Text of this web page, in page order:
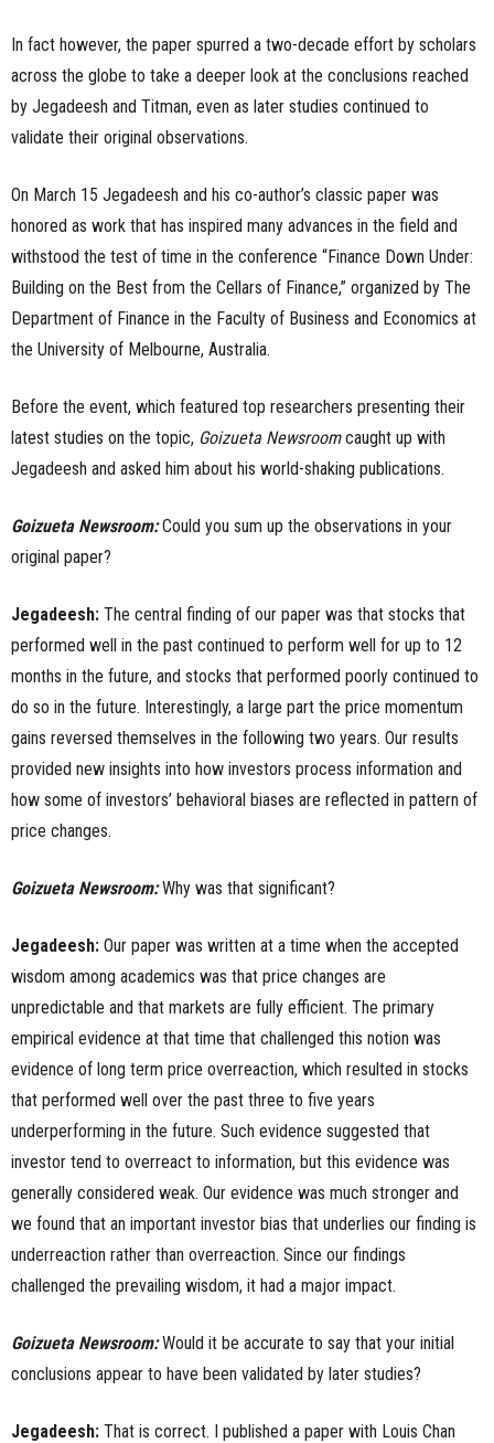
In fact however, the paper spurred a two-decade effort by scholars
across the globe to take a deeper look at the conclusions reached
by Jegadeesh and Titman, even as later studies continued to
validate their original observations.
On March 15 Jegadeesh and his co-author’s classic paper was
honored as work that has inspired many advances in the field and
withstood the test of time in the conference “Finance Down Under:
Building on the Best from the Cellars of Finance,” organized by The
Department of Finance in the Faculty of Business and Economics at
the University of Melbourne, Australia.
Before the event, which featured top researchers presenting their
latest studies on the topic, Goizueta Newsroomcaught up with
Jegadeesh and asked him about his world-shaking publications.
Goizueta Newsroom:Could you sum up the observations in your
original paper?
Jegadeesh: The central finding of our paper was that stocks that
performed well in the past continued to perform well for up to 12
months in the future, and stocks that performed poorly continued to
do so in the future. Interestingly, a large part the price momentum
gains reversed themselves in the following two years. Our results
provided new insights into how investors process information and
how some of investors’ behavioral biases are reflected in pattern of
price changes.
Goizueta Newsroom:Why was that significant?
Jegadeesh: Our paper was written at a time when the accepted
wisdom among academics was that price changes are
unpredictable and that markets are fully efficient. The primary
empirical evidence at that time that challenged this notion was
evidence of long term price overreaction, which resulted in stocks
that performed well over the past three to five years
underperforming in the future. Such evidence suggested that
investor tend to overreact to information, but this evidence was
generally considered weak. Our evidence was much stronger and
we found that an important investor bias that underlies our finding is
underreaction rather than overreaction. Since our findings
challenged the prevailing wisdom, it had a major impact.
Goizueta Newsroom:Would it be accurate to say that your initial
conclusions appear to have been validated by later studies?
Jegadeesh: That is correct. I published a paper with Louis Chan